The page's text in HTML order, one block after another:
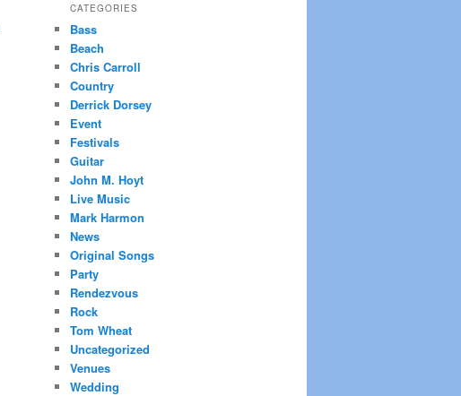
CATEGORIES
Bass
Beach
Chris Carroll
Country
Derrick Dorsey
Event
Festivals
Guitar
John M. Hoyt
Live Music
Mark Harmon
News
Original Songs
Party
Rendezvous
Rock
Tom Wheat
Uncategorized
Venues
Wedding